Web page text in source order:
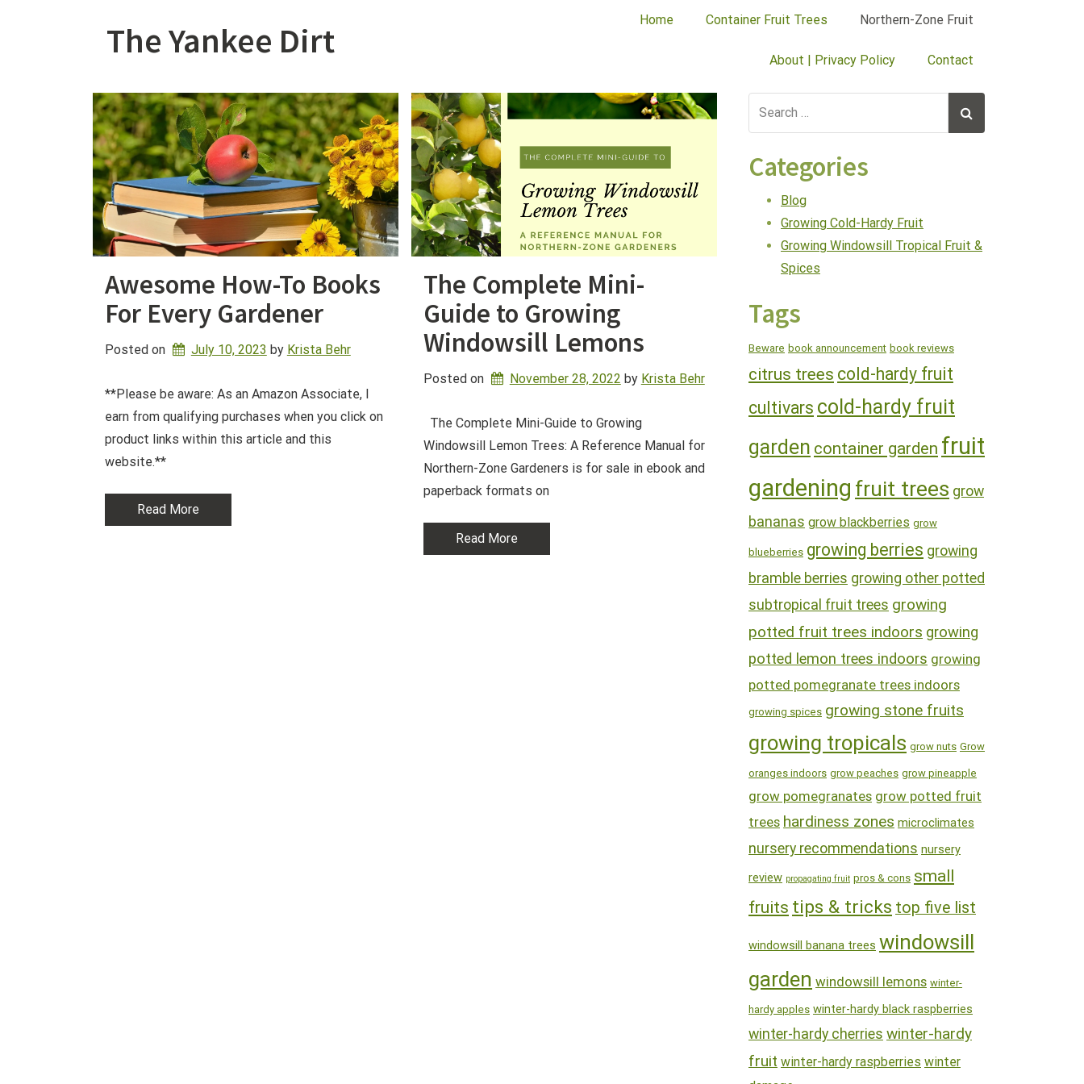
The Yankee Dirt Home Container Fruit Trees Northern-Zone Fruit
About | Privacy Policy Contact
Awesome How-To Books
For Every Gardener
Posted on July 10, 2023 by Krista Behr
**Please be aware: As an Amazon Associate, I
earn from qualifying purchases when you click on
product links within this article and this
website.**
Read More
The Complete Mini-
Guide to Growing
Windowsill Lemons
Posted on November 28, 2022 by Krista Behr
The Complete Mini-Guide to Growing
Windowsill Lemon Trees: A Reference Manual for
Northern-Zone Gardeners is for sale in ebook and
paperback formats on
Read More
Categories
Blog
Growing Cold-Hardy Fruit
Growing Windowsill Tropical Fruit &
Spices
Tags
Beware book announcement book reviews
citrus trees cold-hardy fruit
cultivars cold-hardy fruit
garden container garden fruit
gardening fruit trees grow
bananas grow blackberries grow
blueberries growing berries growing
bramble berries growing other potted
subtropical fruit trees growing
potted fruit trees indoors growing
potted lemon trees indoors growing
potted pomegranate trees indoors
growing spices growing stone fruits
growing tropicals grow nuts Grow
oranges indoors grow peaches grow pineapple
grow pomegranates grow potted fruit
trees hardiness zones microclimates
nursery recommendations nursery
review propagating fruit pros & cons small
fruits tips & tricks top five list
windowsill banana trees windowsill
garden windowsill lemons winter-
hardy apples winter-hardy black raspberries
winter-hardy cherries winter-hardy
fruit winter-hardy raspberries winter